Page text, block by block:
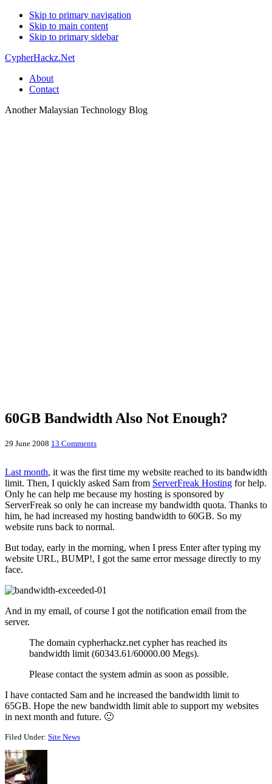
Skip to primary navigation
Skip to main content
Skip to primary sidebar
CypherHackz.Net
About
Contact
Another Malaysian Technology Blog
60GB Bandwidth Also Not Enough?
29 June 2008 13 Comments
Last month, it was the first time my website reached to its bandwidth
limit. Then, I quickly asked Sam from ServerFreak Hosting for help.
Only he can help me because my hosting is sponsored by
ServerFreak so only he can increase my bandwidth quota. Thanks to
him, he had increased my hosting bandwidth to 60GB. So my
website runs back to normal.
But today, early in the morning, when I press Enter after typing my
website URL, BUMP!, I got the same error message directly to my
face.
And in my email, of course I got the notification email from the
server.
The domain cypherhackz.net cypher has reached its
bandwidth limit (60343.61/60000.00 Megs).
Please contact the system admin as soon as possible.
I have contacted Sam and he increased the bandwidth limit to
65GB. Hope the new bandwidth limit able to support my websites
in next month and future. 🙂
Filed Under: Site News